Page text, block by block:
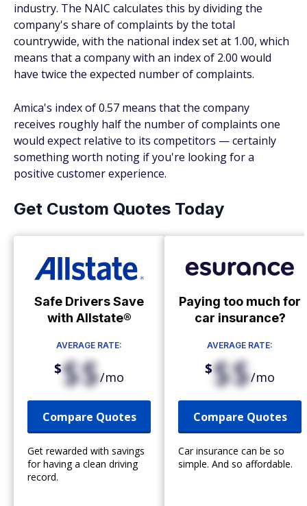
industry. The NAIC calculates this by dividing the
company's share of complaints by the total
countrywide, with the national index set at 1.00, which
means that a company with an index of 2.00 would
have twice the expected number of complaints.
Amica's index of 0.57 means that the company
receives roughly half the number of complaints one
would expect relative to its competitors — certainly
something worth noting if you're looking for a
positive customer experience.
Get Custom Quotes Today
Safe Drivers Save
with Allstate®
AVERAGE RATE:
$$$/mo
Compare Quotes
Get rewarded with savings
for having a clean driving
record.
Paying too much for
car insurance?
AVERAGE RATE:
$$$/mo
Compare Quotes
Car insurance can be so
simple. And so affordable.